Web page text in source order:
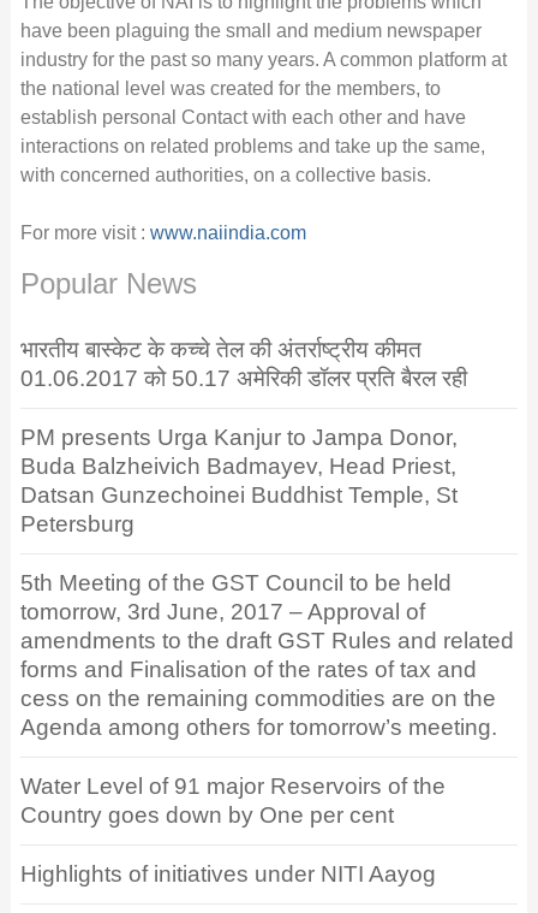
have been plaguing the small and medium newspaper
industry for the past so many years. A common platform at
the national level was created for the members, to
establish personal Contact with each other and have
interactions on related problems and take up the same,
with concerned authorities, on a collective basis.
For more visit : www.naiindia.com
Popular News
भारतीय बास्केट के कच्चे तेल की अंतर्राष्ट्रीय कीमत
01.06.2017 को 50.17 अमेरिकी डॉलर प्रति बैरल रही
PM presents Urga Kanjur to Jampa Donor,
Buda Balzheivich Badmayev, Head Priest,
Datsan Gunzechoinei Buddhist Temple, St
Petersburg
5th Meeting of the GST Council to be held
tomorrow, 3rd June, 2017 – Approval of
amendments to the draft GST Rules and related
forms and Finalisation of the rates of tax and
cess on the remaining commodities are on the
Agenda among others for tomorrow’s meeting.
Water Level of 91 major Reservoirs of the
Country goes down by One per cent
Highlights of initiatives under NITI Aayog